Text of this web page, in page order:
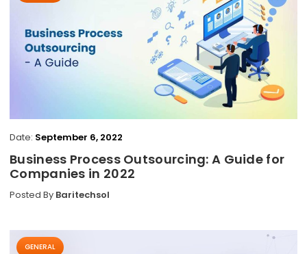
Date: September 6, 2022
Business Process Outsourcing: A Guide for
Companies in 2022
Posted By Baritechsol
GENERAL